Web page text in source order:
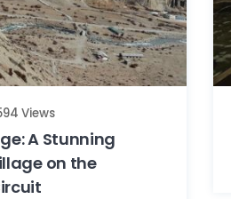
Views
A Stunning
on the